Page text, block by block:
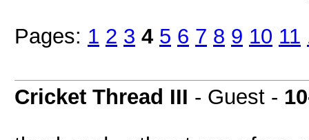
Pages: 1 2 3 4 5 6 7 8 9 10 11
Cricket Thread III - Guest -